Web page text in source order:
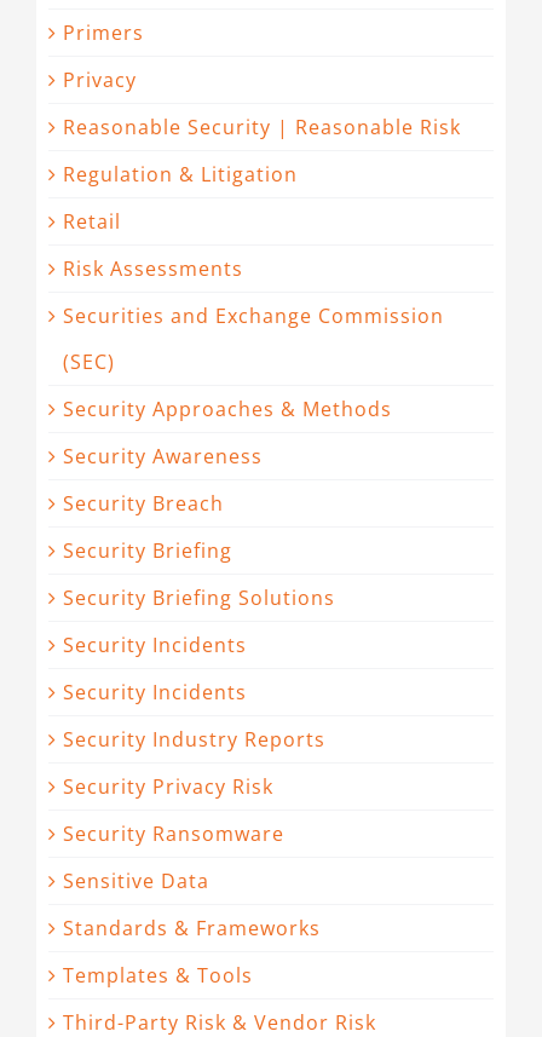
Primers
Privacy
Reasonable Security | Reasonable Risk
Regulation & Litigation
Retail
Risk Assessments
Securities and Exchange Commission
(SEC)
Security Approaches & Methods
Security Awareness
Security Breach
Security Briefing
Security Briefing Solutions
Security Incidents
Security Incidents
Security Industry Reports
Security Privacy Risk
Security Ransomware
Sensitive Data
Standards & Frameworks
Templates & Tools
Third-Party Risk & Vendor Risk